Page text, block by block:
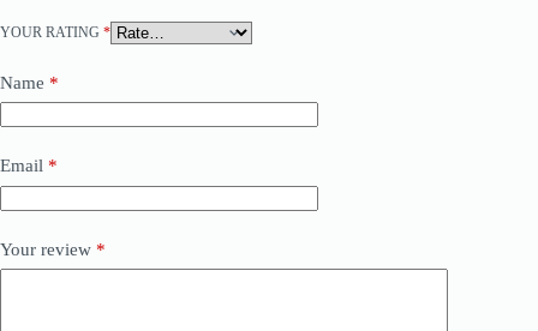
YOUR RATING *
Name *
Email *
Your review *